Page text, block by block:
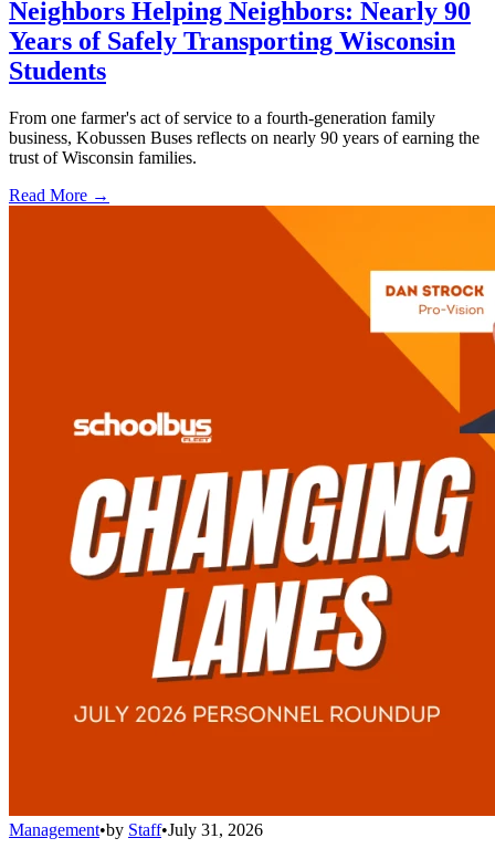
Neighbors Helping Neighbors: Nearly 90
Years of Safely Transporting Wisconsin
Students
From one farmer's act of service to a fourth-generation family
business, Kobussen Buses reflects on nearly 90 years of earning the
trust of Wisconsin families.
Read More →
Management•by Staff•July 31, 2026